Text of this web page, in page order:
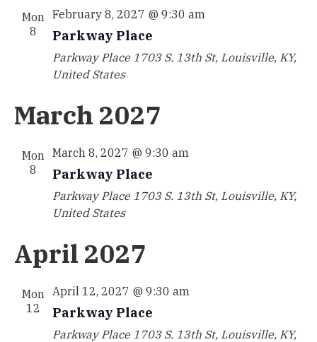
Mon
8
February 8, 2027 @ 9:30 am
Parkway Place
Parkway Place 1703 S. 13th St, Louisville, KY,
United States
March 2027
Mon
8
March 8, 2027 @ 9:30 am
Parkway Place
Parkway Place 1703 S. 13th St, Louisville, KY,
United States
April 2027
Mon
12
April 12, 2027 @ 9:30 am
Parkway Place
Parkway Place 1703 S. 13th St, Louisville, KY,